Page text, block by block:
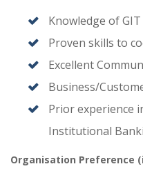
Knowledge of GIT
Proven skills to
Excellent
Business/
Prior experience
Institutional
Organisation Preference